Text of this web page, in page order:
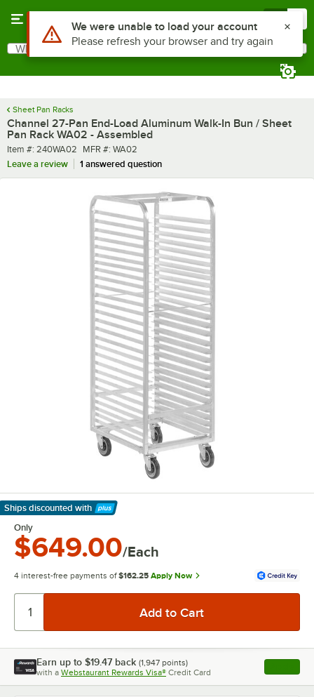
Search
What are you looking for?
Sheet Pan Racks
Channel 27-Pan End-Load Aluminum Walk-In Bun / Sheet
Pan Rack WA02 - Assembled
Item number
Item #: 240WA02 MFR number
MFR #: WA02
Leave a review
1 answered question
Ships discounted with
Learn More
Only
$649.00/Each
4 interest-free payments of $162.25 Apply Now
Earn up to $19.47 back (1,947 points)
with a Webstaurant Rewards Visa® Credit Card , opens